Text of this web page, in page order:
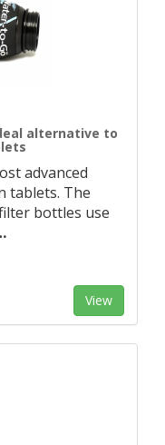
alternative to
advanced
tablets. The
bottles use
View